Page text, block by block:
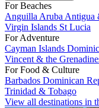
For Beaches
Anguilla Aruba Antigua
Virgin Islands St Lucia
For Adventure
Cayman Islands
Vincent & the
For Food & Culture
Barbados Dominican
Trinidad & Tobago
View all destinations in